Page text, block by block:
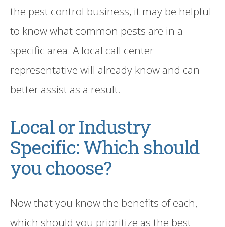
the pest control business, it may be helpful
to know what common pests are in a
specific area. A local call center
representative will already know and can
better assist as a result.
Local or Industry
Specific: Which should
you choose?
Now that you know the benefits of each,
which should you prioritize as the best